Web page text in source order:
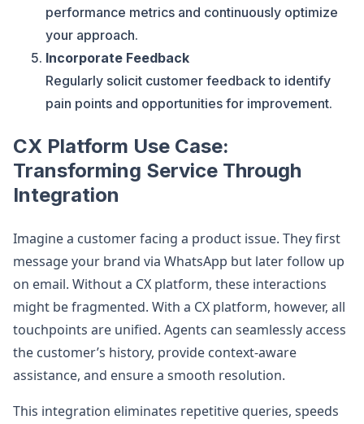
performance metrics and continuously optimize
your approach.
Incorporate Feedback
Regularly solicit customer feedback to identify
pain points and opportunities for improvement.
CX Platform Use Case:
Transforming Service Through
Integration
Imagine a customer facing a product issue. They first
message your brand via WhatsApp but later follow up
on email. Without a CX platform, these interactions
might be fragmented. With a CX platform, however, all
touchpoints are unified. Agents can seamlessly access
the customer’s history, provide context-aware
assistance, and ensure a smooth resolution.
This integration eliminates repetitive queries, speeds